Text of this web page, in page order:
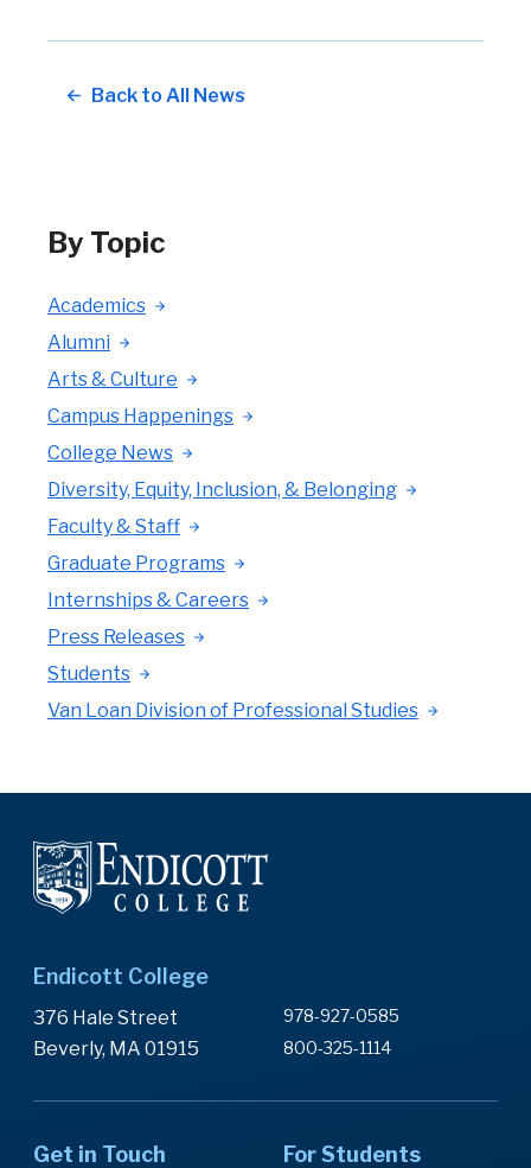
Back to All News
By Topic
Academics
Alumni
Arts & Culture
Campus Happenings
College News
Diversity, Equity, Inclusion, & Belonging
Faculty & Staff
Graduate Programs
Internships & Careers
Press Releases
Students
Van Loan Division of Professional Studies
Endicott College
376 Hale Street
Beverly, MA 01915
978-927-0585
800-325-1114
Get in Touch For Students